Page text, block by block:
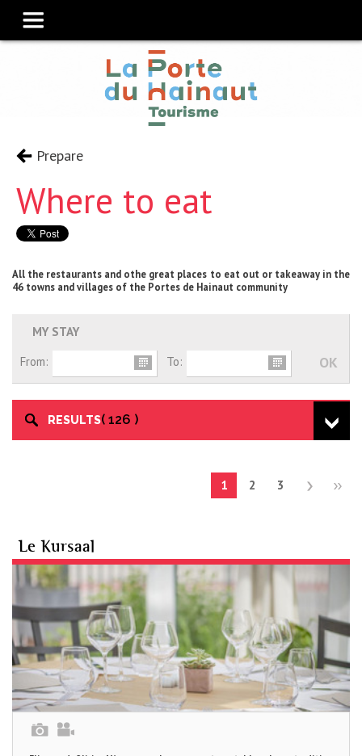
Prepare
Where to eat
All the restaurants and othe great places to eat out or takeaway in the
46 towns and villages of the Portes de Hainaut community
MY STAY
From:
To:
RESULTS 126
1 2 3
Le Kursaal